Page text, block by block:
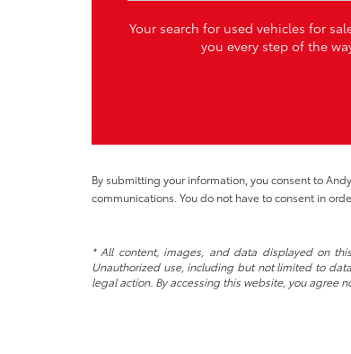
Your search for used vehicles for
you every step of the
By submitting your information, you consent to
communications. You do not have to consent in
* All content, images, and data displayed on
Unauthorized use, including but not limited to
legal action. By accessing this website, you agree